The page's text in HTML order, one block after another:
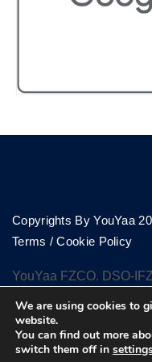
Copyrights By YouYaa
Terms /Cookie Policy
YouYaa FZCO. DSO-
Oasis, Dubai
We are using cookies to
website.
You can find out more
switch them off in